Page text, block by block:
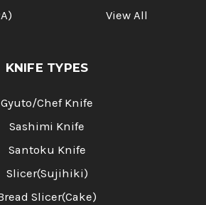
View All
KNIFE TYPES
Gyuto/Chef Knife
Sashimi Knife
Santoku Knife
Slicer(Sujihiki)
Slicer(Cake)